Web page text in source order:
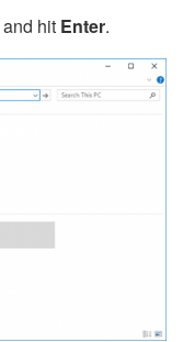
and hit Enter.